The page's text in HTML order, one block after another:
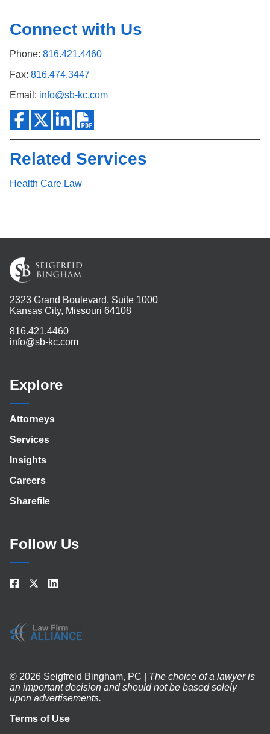
Connect with Us
Phone: 816.421.4460
Fax: 816.474.3447
Email: info@sb-kc.com
Related Services
Health Care Law
2323 Grand Boulevard, Suite 1000
Kansas City, Missouri 64108
816.421.4460
info@sb-kc.com
Explore
Attorneys
Services
Insights
Careers
Sharefile
Follow Us
© 2026 Seigfreid Bingham, PC | The choice of a lawyer is
an important decision and should not be based solely
upon advertisements.
Terms of Use